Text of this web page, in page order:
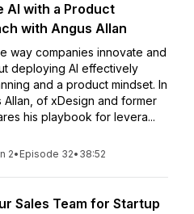
AI with a Product
with Angus Allan
way companies innovate and
deploying AI effectively
and a product mindset. In
Allan, of xDesign and former
his playbook for levera...
2• Episode 32• 38:52
Sales Team for Startup